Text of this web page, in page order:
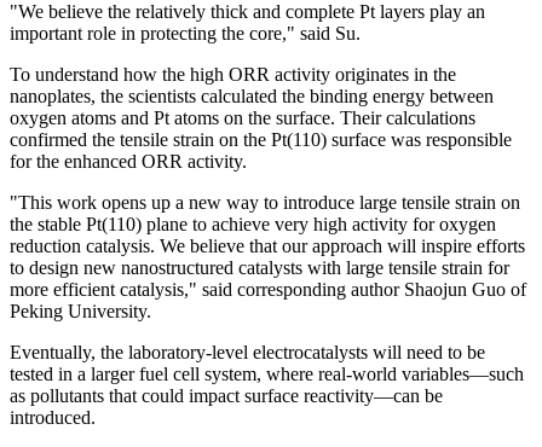
"We believe the relatively thick and complete Pt layers play an
important role in protecting the core," said Su.
To understand how the high ORR activity originates in the
nanoplates, the scientists calculated the binding energy between
oxygen atoms and Pt atoms on the surface. Their calculations
confirmed the tensile strain on the Pt(110) surface was responsible
for the enhanced ORR activity.
"This work opens up a new way to introduce large tensile strain on
the stable Pt(110) plane to achieve very high activity for oxygen
reduction catalysis. We believe that our approach will inspire efforts
to design new nanostructured catalysts with large tensile strain for
more efficient catalysis," said corresponding author Shaojun Guo of
Peking University.
Eventually, the laboratory-level electrocatalysts will need to be
tested in a larger fuel cell system, where real-world variables—such
as pollutants that could impact surface reactivity—can be
introduced.